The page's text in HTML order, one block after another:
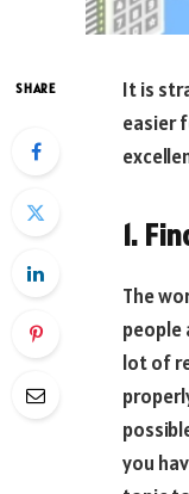
SHARE
It is
easier
1.
The
people
lot of
you